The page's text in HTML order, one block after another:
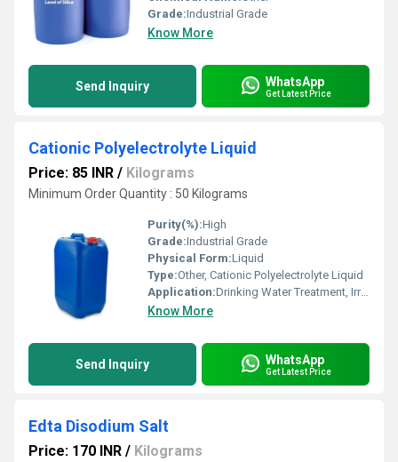
Grade:Industrial Grade
Know More
Send Inquiry WhatsApp
Get Latest Price
Cationic Polyelectrolyte Liquid
Price: 85 INR / Kilograms
Minimum Order Quantity : 50 Kilograms
Purity(%):High
Grade:Industrial Grade
Physical Form:Liquid
Type:Other, Cationic Polyelectrolyte Liquid
Application:Drinking Water Treatment, Irrigation Water Treatment
Know More
Send Inquiry WhatsApp
Get Latest Price
Edta Disodium Salt
Price: 170 INR / Kilograms